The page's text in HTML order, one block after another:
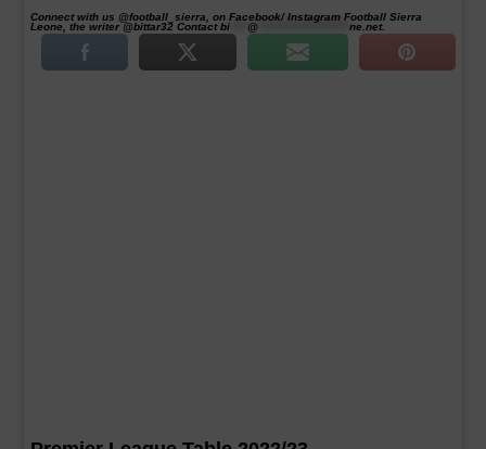
Connect with us @football_sierra, on Facebook/ Instagram Football Sierra
Leone, the writer @bittar32 Contactbi @ *********************ne.net.